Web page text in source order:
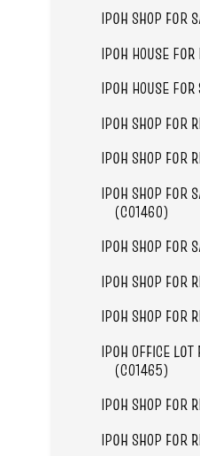
IPOH SHOP FOR
IPOH HOUSE
IPOH HOUSE
IPOH SHOP FOR
IPOH SHOP FOR
IPOH SHOP FOR
(C01460)
IPOH SHOP FOR
IPOH SHOP FOR
IPOH SHOP FOR
IPOH OFFICE
(C01465)
IPOH SHOP FOR
IPOH SHOP FOR